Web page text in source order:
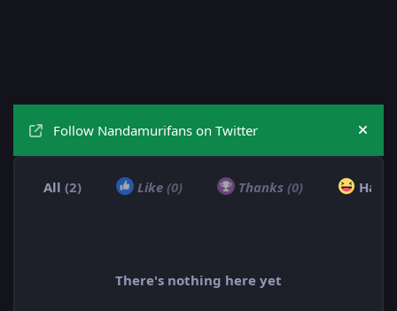
Follow Nandamurifans on Twitter Hide
All (2) Like (0) Thanks (0) Haha
There's nothing here yet